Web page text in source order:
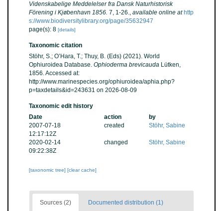
Videnskabelige Meddelelser fra Dansk Naturhistorisk
Förening i Kjøbenhavn 1856. 7, 1-26., available online at http
s://www.biodiversitylibrary.org/page/35632947
page(s): 8 [details]
Taxonomic citation
Stöhr, S.; O’Hara, T.; Thuy, B. (Eds) (2021). World
Ophiuroidea Database. Ophioderma brevicauda Lütken,
1856. Accessed at:
http://www.marinespecies.org/ophiuroidea/aphia.php?
p=taxdetails&id=243631 on 2026-08-09
Taxonomic edit history
Date
action
by
2007-07-18
12:17:12Z
created Stöhr, Sabine
2020-02-14
09:22:38Z
changed Stöhr, Sabine
[taxonomic tree] [clear cache]
Sources (2) Documented distribution (1)